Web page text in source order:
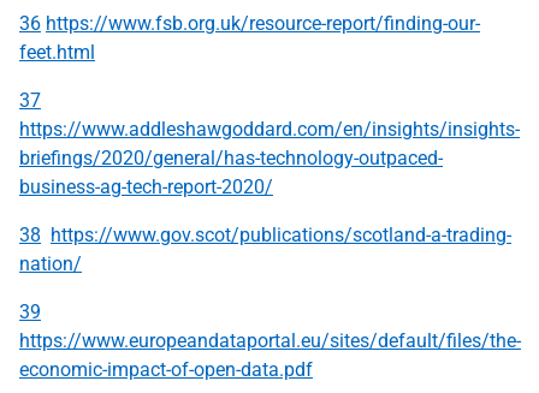
36 https://www.fsb.org.uk/resource-report/finding-our-
feet.html
37
https://www.addleshawgoddard.com/en/insights/insights-
briefings/2020/general/has-technology-outpaced-
business-ag-tech-report-2020/
38 https://www.gov.scot/publications/scotland-a-trading-
nation/
39
https://www.europeandataportal.eu/sites/default/files/the-
economic-impact-of-open-data.pdf